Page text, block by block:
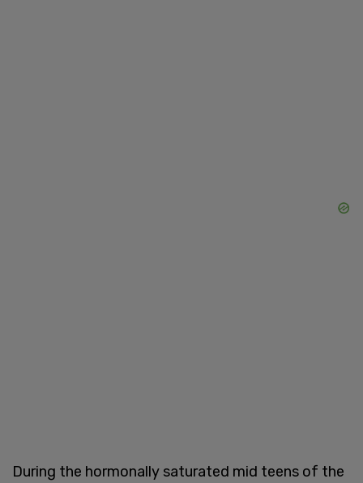
During the hormonally saturated mid teens of the